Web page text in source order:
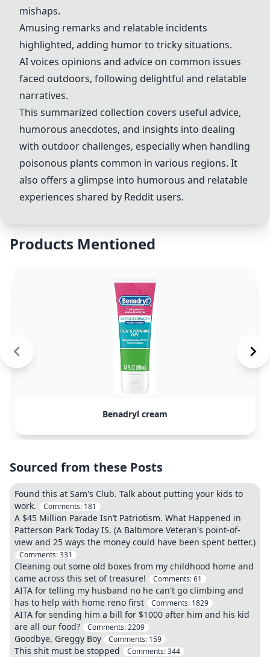
mishaps.
Amusing remarks and relatable incidents
highlighted, adding humor to tricky situations.
AI voices opinions and advice on common issues
faced outdoors, following delightful and relatable
narratives.
This summarized collection covers useful advice,
humorous anecdotes, and insights into dealing
with outdoor challenges, especially when handling
poisonous plants common in various regions. It
also offers a glimpse into humorous and relatable
experiences shared by Reddit users.
Products Mentioned
Benadryl cream
Sourced from these Posts
Found this at Sam's Club. Talk about putting your kids to
work.
Comments: 181
A $45 Million Parade Isn’t Patriotism. What Happened in
Patterson Park Today IS. (A Baltimore Veteran's point-of-
view and 25 ways the money could have been spent better.)
Comments:331
Cleaning out some old boxes from my childhood home and
came across this set of treasure!
Comments:61
AITA for telling my husband no he can't go climbing and
has to help with home reno first
Comments: 1829
AITA for sending him a bill for $1000 after him and his kid
are all our food?
Comments:2209
Goodbye, Greggy Boy Comments: 159
This shit must be stopped Comments:344